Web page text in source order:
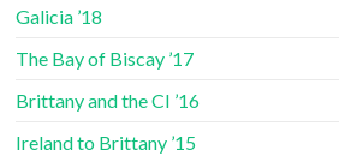
Galicia ’18
The Bay of Biscay ’17
Brittany and the CI ’16
Ireland to Brittany ’15